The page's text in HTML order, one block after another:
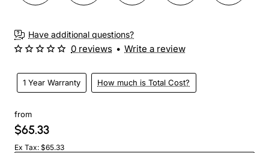
Have additional questions?
1 Year Warranty How much is Total Cost?
0 reviews • Write a review
from
$65.33
Ex Tax: $65.33